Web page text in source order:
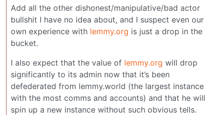
Add all the other dishonest/manipulative/bad actor
bullshit I have no idea about, and I suspect even our
own experience with lemmy.org is just a drop in the
bucket.
I also expect that the value of lemmy.org will drop
significantly to its admin now that it’s been
defederated from lemmy.world (the largest instance
with the most comms and accounts) and that he will
spin up a new instance without such obvious tells.